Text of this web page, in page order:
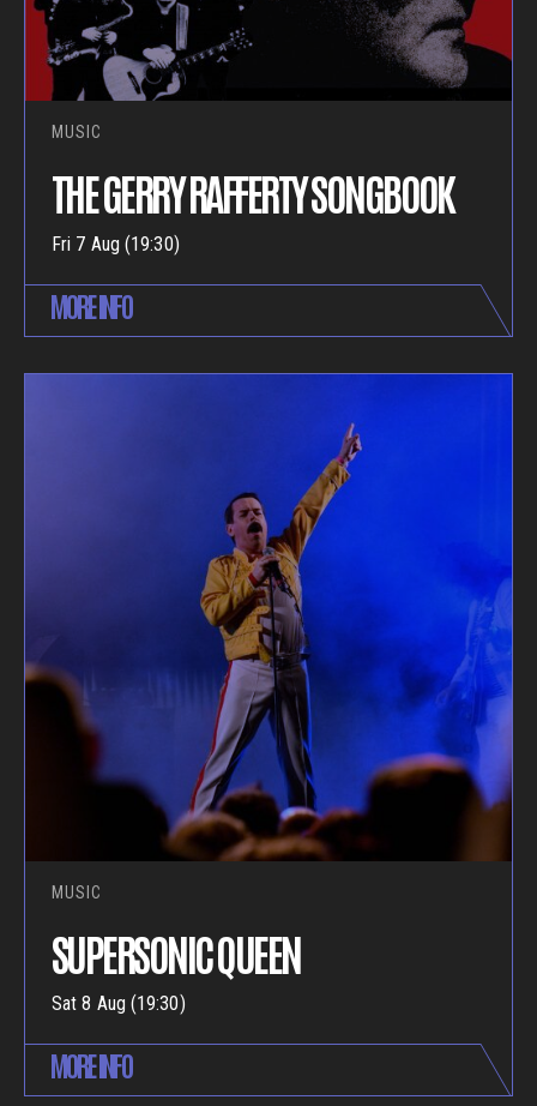
MUSIC
THE GERRY RAFFERTY SONGBOOK
Fri 7 Aug (19:30)
MORE INFO
MUSIC
SUPERSONIC QUEEN
Sat 8 Aug (19:30)
MORE INFO